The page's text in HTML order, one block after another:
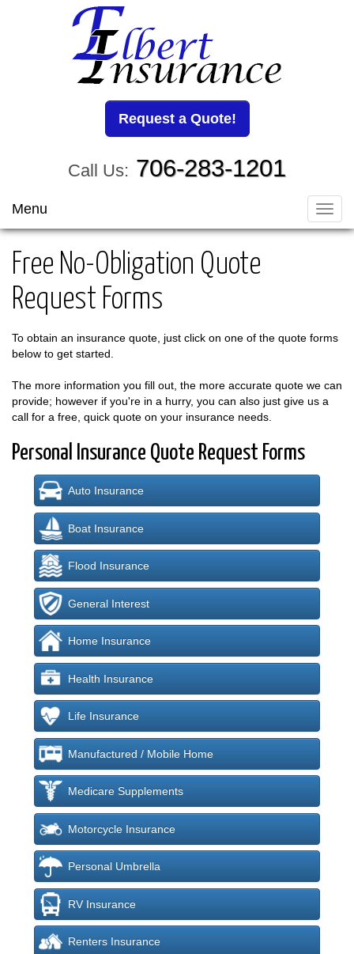
Request a Quote!
Call Us: 706-283-1201
Menu
Free No-Obligation Quote
Request Forms
To obtain an insurance quote, just click on one of the quote forms
below to get started.
The more information you fill out, the more accurate quote we can
provide; however if you're in a hurry, you can also just give us a
call for a free, quick quote on your insurance needs.
Personal Insurance Quote Request Forms
Auto Insurance
Boat Insurance
Flood Insurance
General Interest
Home Insurance
Health Insurance
Life Insurance
Manufactured / Mobile Home
Medicare Supplements
Motorcycle Insurance
Personal Umbrella
RV Insurance
Renters Insurance